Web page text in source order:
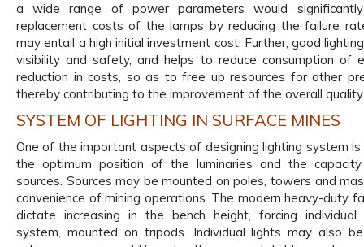
a wide range of power parameters would
replacement costs of the lamps by reducing the failure
may entail a high initial investment cost. Further, good
visibility and safety, and helps to reduce consumption of
reduction in costs, so as to free up resources for other
thereby contributing to the improvement of the overall
SYSTEM OF LIGHTING IN SURFACE MINES
One of the important aspects of designing lighting system
the optimum position of the luminaries and the
sources. Sources may be mounted on poles, towers and
convenience of mining operations. The modern heavy-duty
dictate increasing in the bench height, forcing individual
system, mounted on tripods. Individual lights may also